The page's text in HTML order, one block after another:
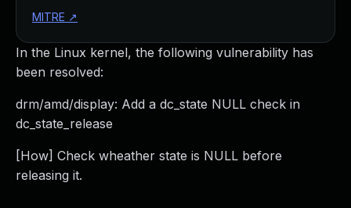
In the Linux kernel, the following vulnerability has
been resolved:
drm/amd/display: Add a dc_state NULL check in
dc_state_release
[How] Check wheather state is NULL before
releasing it.
MITRE ↗